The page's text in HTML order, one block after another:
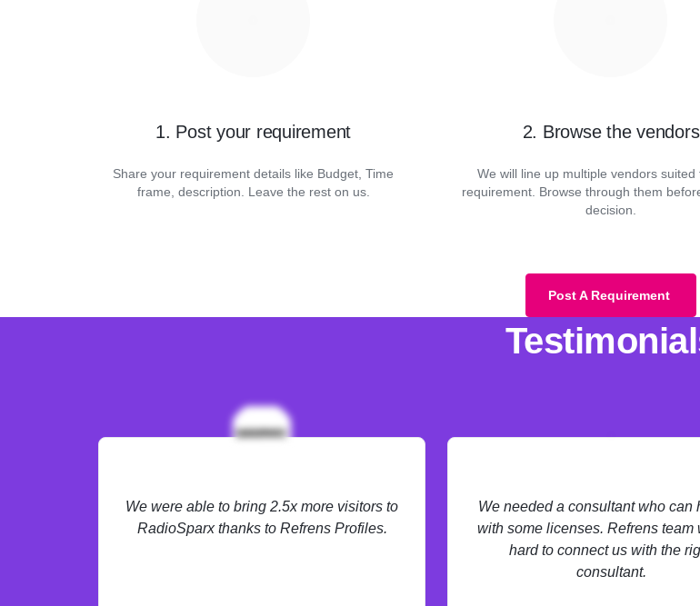
1. Post your requirement
Share your requirement details like Budget, Time
frame, description. Leave the rest on us.
2. Browse the vendors
We will line up multiple vendors suited
requirement. Browse through them
decision.
Post A Requirement
We were able to bring 2.5x more visitors to
RadioSparx thanks to Refrens Profiles.
We needed a consultant who can
with some licenses. Refrens team
hard to connect us with the
consultant.